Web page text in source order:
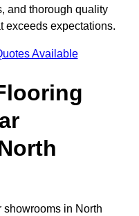
and thorough quality
exceeds expectations.
Available
showrooms in North